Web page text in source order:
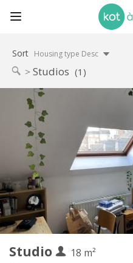
Sort Housing type Desc
Studios (1)
Studio
18 m²